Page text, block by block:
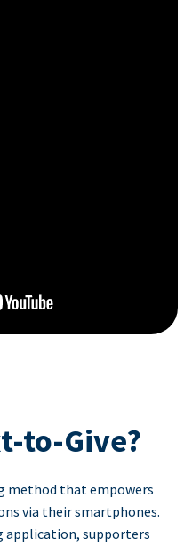
to-Give?
method that empowers
via their smartphones.
application, supporters